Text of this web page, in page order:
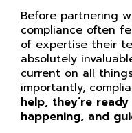
Before partnering
compliance often
of expertise their
absolutely
current on all
importantly,
help, they’re
happening, and